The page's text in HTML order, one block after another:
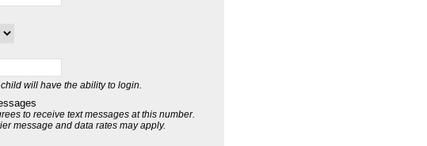
will have the ability to login.
to receive text messages at this number.
message and data rates may apply.